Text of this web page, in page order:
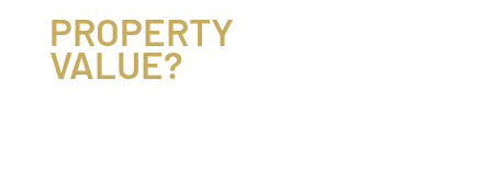
PROPERTY
VALUE?